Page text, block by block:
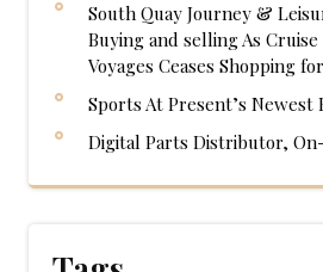
South Quay Journey &
Buying and selling As
Voyages Ceases Shopping
Sports At Present’s Newest
Digital Parts Distributor,